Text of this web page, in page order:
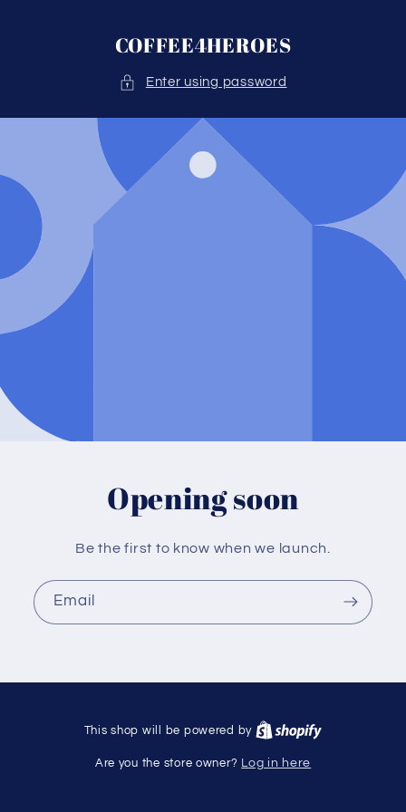
COFFEE4HEROES
Enter using password
Opening soon
Be the first to know when we launch.
Email
This shop will be powered by
Are you the store owner? Log in here